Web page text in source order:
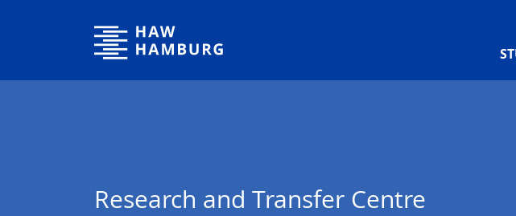
Hamburg University of Applied Sciences
Research and Transfer Centre